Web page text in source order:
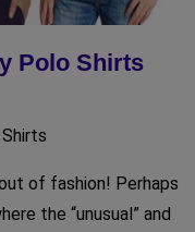
Polo Shirts
of fashion! Perhaps
the “unusual” and